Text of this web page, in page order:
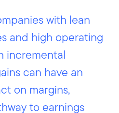
with lean
and high operating
incremental
can have an
on margins,
to earnings